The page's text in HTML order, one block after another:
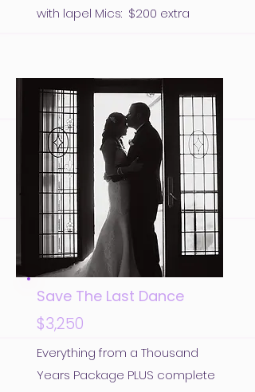
with lapel Mics: $200 extra
Save The Last Dance
$3,250
Everything from a Thousand
Years Package PLUS complete